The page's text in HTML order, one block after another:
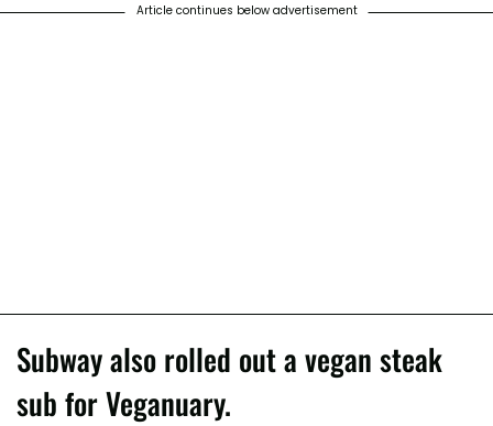
Article continues below advertisement
Subway also rolled out a vegan steak
sub for Veganuary.